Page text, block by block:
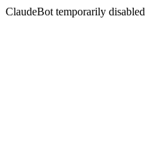
ClaudeBot temporarily disabled